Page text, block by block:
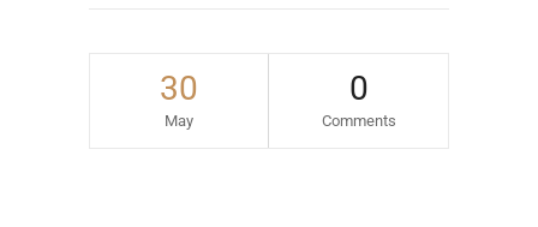
30
May
0
Comments